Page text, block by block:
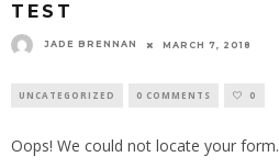
TEST
JADE BRENNAN MARCH 7, 2018
UNCATEGORIZED 0 COMMENTS 0
Oops! We could not locate your form.